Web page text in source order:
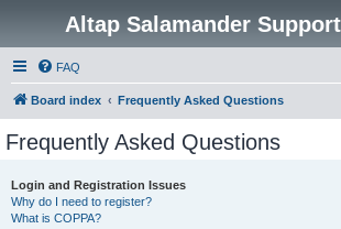
Altap Salamander
FAQ
Board index Frequently Asked Questions
Frequently Asked Questions
Login and Registration Issues
Why do I need to register?
What is COPPA?